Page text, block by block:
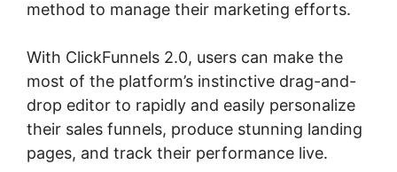
method to manage their marketing efforts.
With ClickFunnels 2.0, users can make the
most of the platform’s instinctive drag-and-
drop editor to rapidly and easily personalize
their sales funnels, produce stunning landing
pages, and track their performance live.